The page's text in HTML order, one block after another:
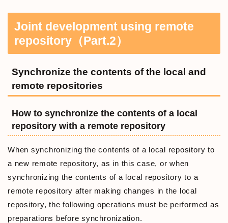
Joint development using remote
repository（Part.2）
Synchronize the contents of the local and
remote repositories
How to synchronize the contents of a local
repository with a remote repository
When synchronizing the contents of a local repository to
a new remote repository, as in this case, or when
synchronizing the contents of a local repository to a
remote repository after making changes in the local
repository, the following operations must be performed as
preparations before synchronization.